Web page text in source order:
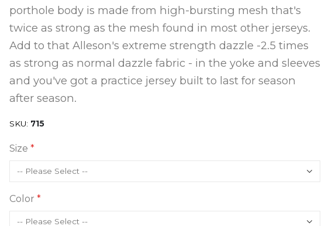
porthole body is made from high-bursting mesh that's
twice as strong as the mesh found in most other jerseys.
Add to that Alleson's extreme strength dazzle -2.5 times
as strong as normal dazzle fabric - in the yoke and sleeves
and you've got a practice jersey built to last for season
after season.
SKU 715
Size
Color